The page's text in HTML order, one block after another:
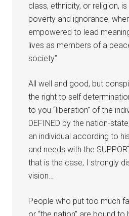
class, ethnicity, or religion,
poverty and ignorance,
empowered to lead
lives as members of a
society”
All well and good, but
the right to self
to you “liberation” of the
DEFINED by the nation-
an individual according to
and needs with the
that is the case, I strongly
vision…
People who put too much
or “the nation” are bound